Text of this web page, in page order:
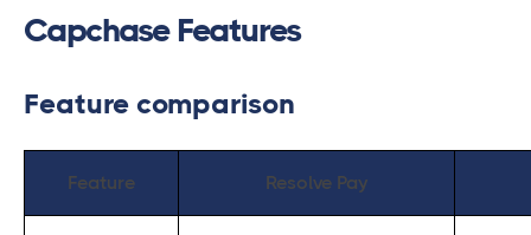
Capchase Features
Feature comparison
Feature Resolve Pay